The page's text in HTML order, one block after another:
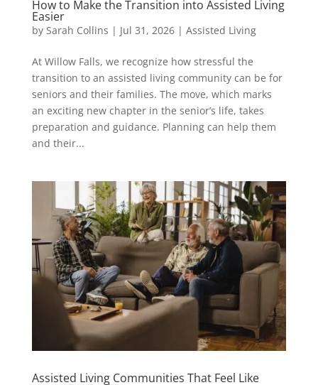
How to Make the Transition into Assisted Living
Easier
by Sarah Collins | Jul 31, 2026| Assisted Living
At Willow Falls, we recognize how stressful the
transition to an assisted living community can be for
seniors and their families. The move, which marks
an exciting new chapter in the senior’s life, takes
preparation and guidance. Planning can help them
and their...
Assisted Living Communities That Feel Like